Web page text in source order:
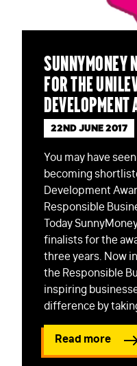
SunnyMoney
for the
Development
22ND JUNE 2017
You may have
becoming
Development
Responsible
Today
finalists for the
three years. Now
the Responsible
inspiring
difference by
Read more